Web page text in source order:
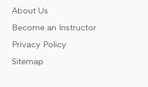
About Us
Become an Instructor
Privacy Policy
Sitemap